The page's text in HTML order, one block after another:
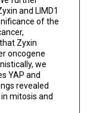
and LIMD1
of the
Zyxin
oncogene
we
YAP and
revealed
mitosis and